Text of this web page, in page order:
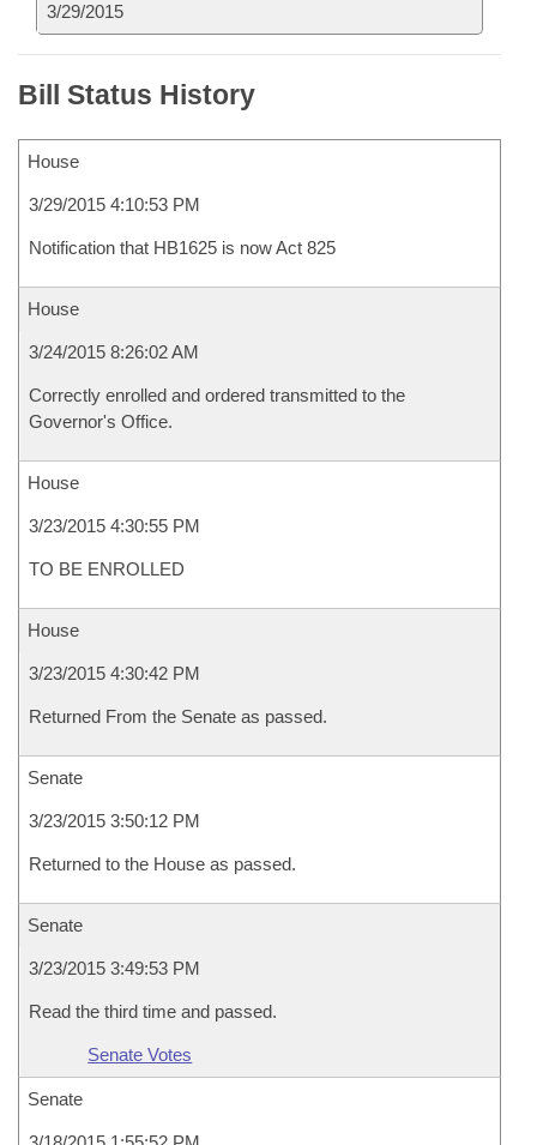
3/29/2015
Bill Status History
House
3/29/2015 4:10:53 PM
Notification that HB1625 is now Act 825
House
3/24/2015 8:26:02 AM
Correctly enrolled and ordered transmitted to the
Governor's Office.
House
3/23/2015 4:30:55 PM
TO BE ENROLLED
House
3/23/2015 4:30:42 PM
Returned From the Senate as passed.
Senate
3/23/2015 3:50:12 PM
Returned to the House as passed.
Senate
3/23/2015 3:49:53 PM
Read the third time and passed.
Senate Votes
Senate